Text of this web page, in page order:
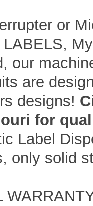
or
LABELS,
our
are
designs!
for
Label
only solid